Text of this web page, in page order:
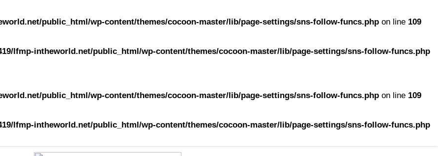
public_html/wp-content/themes/cocoon-master/lib/page-settings/sns-follow-funcs.php on line 109
lfmp-intheworld.net/public_html/wp-content/themes/cocoon-master/lib/page-settings/sns-follow-funcs.php
public_html/wp-content/themes/cocoon-master/lib/page-settings/sns-follow-funcs.php on line 109
lfmp-intheworld.net/public_html/wp-content/themes/cocoon-master/lib/page-settings/sns-follow-funcs.php